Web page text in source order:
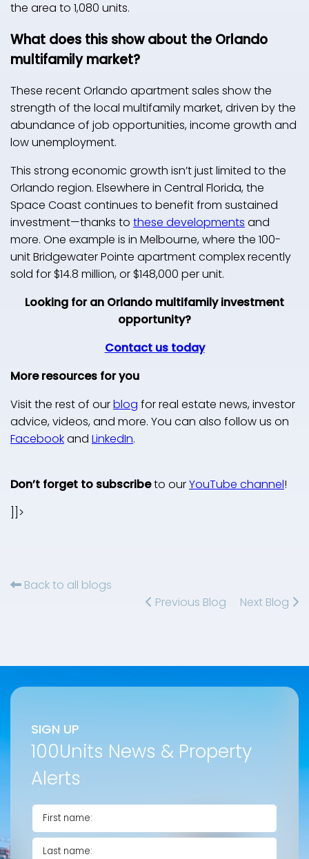
the area to 1,080 units.
What does this show about the Orlando
multifamily market?
These recent Orlando apartment sales show the
strength of the local multifamily market, driven by the
abundance of job opportunities, income growth and
low unemployment.
This strong economic growth isn’t just limited to the
Orlando region. Elsewhere in Central Florida, the
Space Coast continues to benefit from sustained
investment—thanks to these developments and
more. One example is in Melbourne, where the 100-
unit Bridgewater Pointe apartment complex recently
sold for $14.8 million, or $148,000 per unit.
Looking for an Orlando multifamily investment
opportunity?
Contact us today
More resources for you
Visit the rest of ourblog for real estate news, investor
advice, videos, and more. You can also follow us on
Facebookand LinkedIn.
Don’t forget to subscribeto ourYouTube channel!
]]>
Back to all blogs
Previous Blog
Next Blog
SIGN UP
100Units News & Property
Alerts